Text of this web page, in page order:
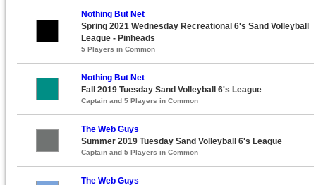
Nothing But Net
Spring 2021 Wednesday Recreational 6's Sand Volleyball
League - Pinheads
5 Players in Common
Nothing But Net
Fall 2019 Tuesday Sand Volleyball 6's League
Captain and 5 Players in Common
The Web Guys
Summer 2019 Tuesday Sand Volleyball 6's League
Captain and 5 Players in Common
The Web Guys